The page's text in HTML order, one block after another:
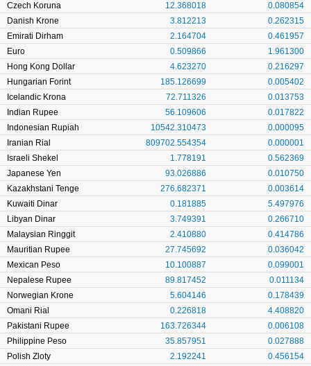
Czech Koruna
12.368018
0.080854
Danish Krone
3.812213
0.262315
Emirati Dirham
2.164704
0.461957
Euro
0.509866
1.961300
Hong Kong Dollar
4.623270
0.216297
Hungarian Forint
185.126699
0.005402
Icelandic Krona
72.711326
0.013753
Indian Rupee
56.109606
0.017822
Indonesian Rupiah
10542.310473
0.000095
Iranian Rial
809702.554354
0.000001
Israeli Shekel
1.778191
0.562369
Japanese Yen
93.026886
0.010750
Kazakhstani Tenge
276.682371
0.003614
Kuwaiti Dinar
0.181885
5.497976
Libyan Dinar
3.749391
0.266710
Malaysian Ringgit
2.410880
0.414786
Mauritian Rupee
27.745692
0.036042
Mexican Peso
10.100887
0.099001
Nepalese Rupee
89.817452
0.011134
Norwegian Krone
5.604146
0.178439
Omani Rial
0.226818
4.408820
Pakistani Rupee
163.726344
0.006108
Philippine Peso
35.857951
0.027888
Polish Zloty
2.192241
0.456154